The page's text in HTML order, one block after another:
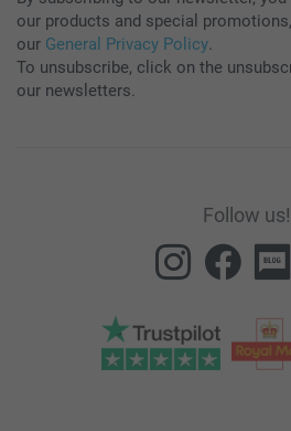
our products and special
our General Privacy Policy.
To unsubscribe, click on the
our newsletters.
Follow us!